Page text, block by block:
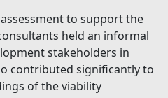
to support the
held an informal
stakeholders in
contributed significantly to
of the viability